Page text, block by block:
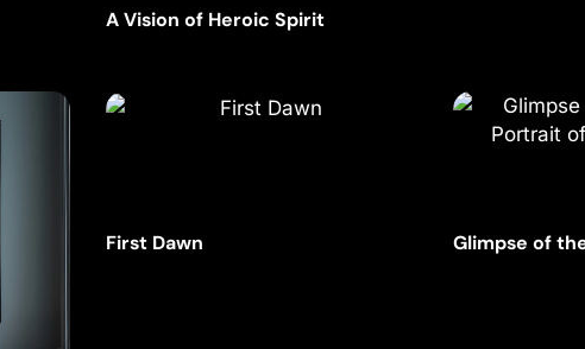
A Vision of Heroic Spirit
First Dawn
Glimpse of